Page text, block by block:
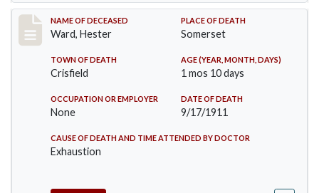
Record #581
NAME OF DECEASED
Ward, Hester
PLACE OF DEATH
Somerset
TOWN OF DEATH
Crisfield
AGE (YEAR, MONTH, DAYS)
1 mos 10 days
OCCUPATION OR EMPLOYER
None
DATE OF DEATH
9/17/1911
CAUSE OF DEATH AND TIME ATTENDED BY DOCTOR
Exhaustion